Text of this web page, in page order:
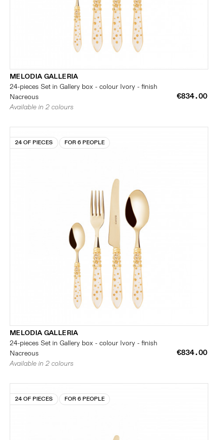
MELODIA GALLERIA
24-pieces Set in Gallery box - colour Ivory - finish
Nacreous
€834.00
Available in 2 colours
24 OF PIECES FOR 6 PEOPLE
MELODIA GALLERIA
24-pieces Set in Gallery box - colour Ivory - finish
Nacreous
€834.00
Available in 2 colours
24 OF PIECES FOR 6 PEOPLE